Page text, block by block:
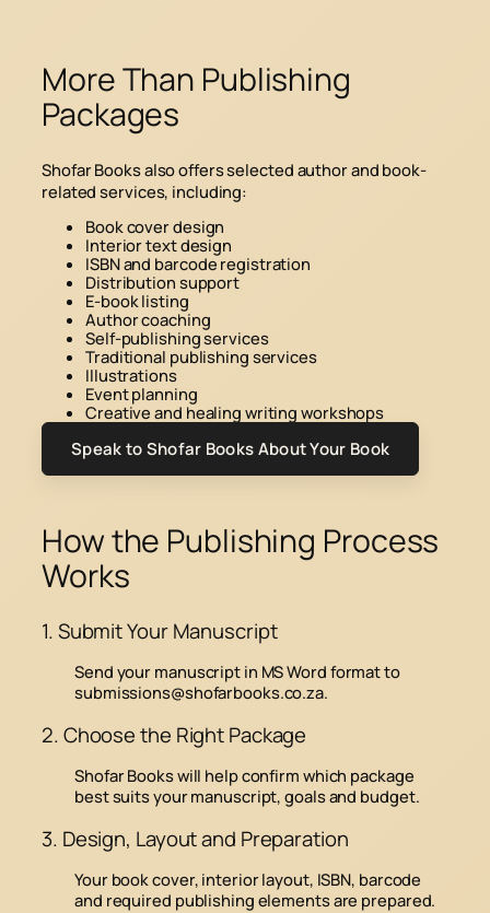
More Than Publishing
Packages
Shofar Books also offers selected author and book-
related services, including:
Book cover design
Interior text design
ISBN and barcode registration
Distribution support
E-book listing
Author coaching
Self-publishing services
Traditional publishing services
Illustrations
Event planning
Creative and healing writing workshops
Speak to Shofar Books About Your Book
How the Publishing Process
Works
1. Submit Your Manuscript
Send your manuscript in MS Word format to
submissions@shofarbooks.co.za.
2. Choose the Right Package
Shofar Books will help confirm which package
best suits your manuscript, goals and budget.
3. Design, Layout and Preparation
Your book cover, interior layout, ISBN, barcode
and required publishing elements are prepared.